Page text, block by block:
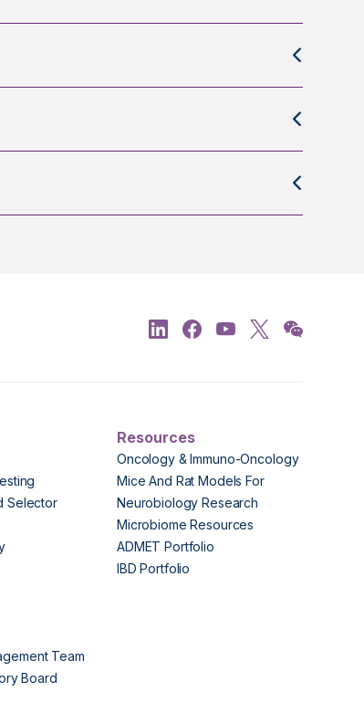
Selector
Resources
Oncology & Immuno-Oncology
Mice And Rat Models For
Neurobiology Research
Microbiome Resources
ADMET Portfolio
IBD Portfolio
Team
Board